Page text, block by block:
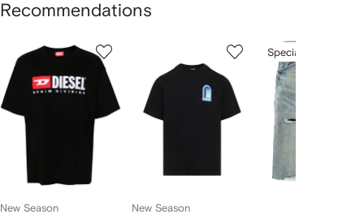
Recommendations
New Season New Season
of
Special Offer